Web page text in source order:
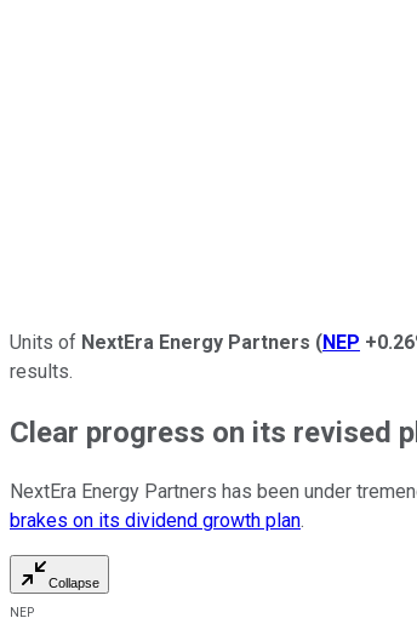
Units of NextEra Energy Partners (NEP
results.
Clear progress on its revised
NextEra Energy Partners has been under
brakes on its dividend growth plan.
Collapse
NEP